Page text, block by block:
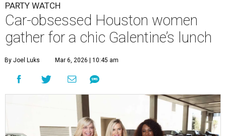
PARTY WATCH
Car-obsessed Houston women
gather for a chic Galentine’s lunch
By Joel Luks Mar 6, 2026 | 10:45 am